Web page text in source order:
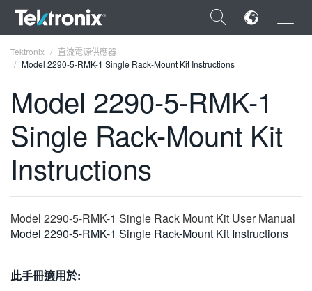
×
ENGLISH
FRANÇAIS
VIỆT NAM
日本語
Tektronix
直流電源供應器
Model 2290-5-RMK-1 Single Rack-Mount Kit Instructions
Model 2290-5-RMK-1
Single Rack-Mount Kit
Instructions
Model 2290-5-RMK-1 Single Rack Mount Kit User Manual
Model 2290-5-RMK-1 Single Rack-Mount Kit Instructions
此手冊適用於: